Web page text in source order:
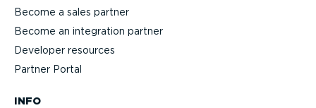
Become a sales partner
Become an integration partner
Developer resources
Partner Portal
INFO